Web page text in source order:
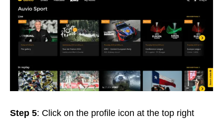
Step 5: Click on the profile icon at the top right